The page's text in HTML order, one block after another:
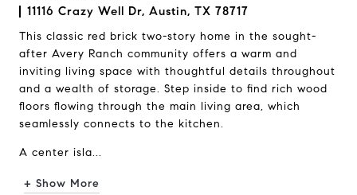
11116 Crazy Well Dr, Austin, TX 78717
This classic red brick two-story home in the sought-
after Avery Ranch community offers a warm and
inviting living space with thoughtful details throughout
and a wealth of storage. Step inside to find rich wood
floors flowing through the main living area, which
seamlessly connects to the kitchen.
A center isla...
+ Show More